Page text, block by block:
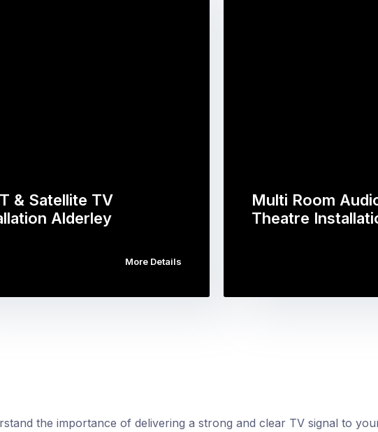
& Satellite TV
Alderley
More Details
Multi Room
Theatre
the importance of delivering a strong and clear TV signal to